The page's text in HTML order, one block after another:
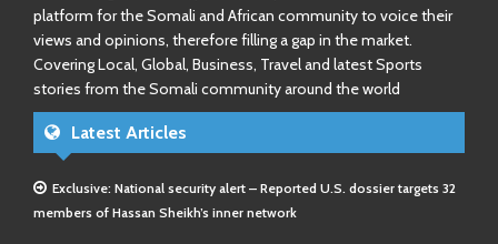
platform for the Somali and African community to voice their
views and opinions, therefore filling a gap in the market.
Covering Local, Global, Business, Travel and latest Sports
stories from the Somali community around the world
Latest Articles
Exclusive: National security alert – Reported U.S. dossier targets 32
members of Hassan Sheikh’s inner network